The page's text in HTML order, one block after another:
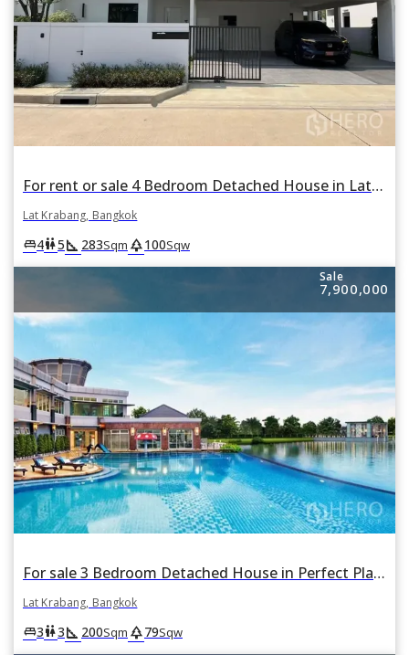
For rent or sale 4 Bedroom Detached House in Lat Krabang, Bangkok
Lat Krabang, Bangkok
king_bed4wc5square_foot 283Sqm park100Sqw
Sale
7,900,000
For sale 3 Bedroom Detached House in Perfect Place Suvarnabhumi in Lat Krabang, Lat Krabang, Bangkok
Lat Krabang, Bangkok
king_bed3wc3square_foot 200Sqm park79Sqw